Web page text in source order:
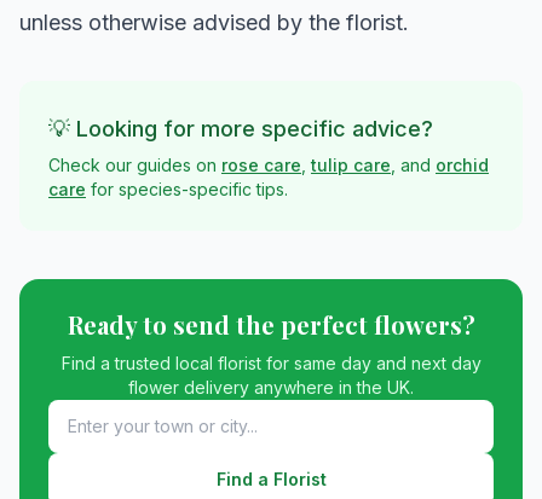
unless otherwise advised by the florist.
💡 Looking for more specific advice?
Check our guides on rose care ,tulip care , and orchid
care for species-specific tips.
Ready to send the perfect flowers?
Find a trusted local florist for same day and next day
flower delivery anywhere in the UK.
Find a Florist